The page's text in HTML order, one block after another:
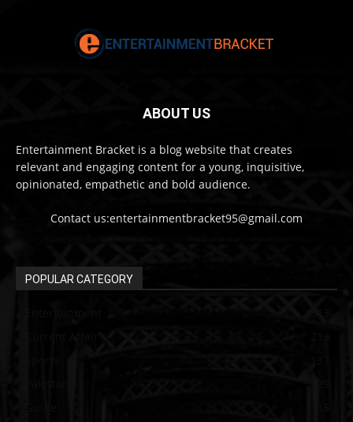
ABOUT US
Entertainment Bracket is a blog website that creates
relevant and engaging content for a young, inquisitive,
opinionated, empathetic and bold audience.
Contact us:entertainmentbracket95@gmail.com
POPULAR CATEGORY